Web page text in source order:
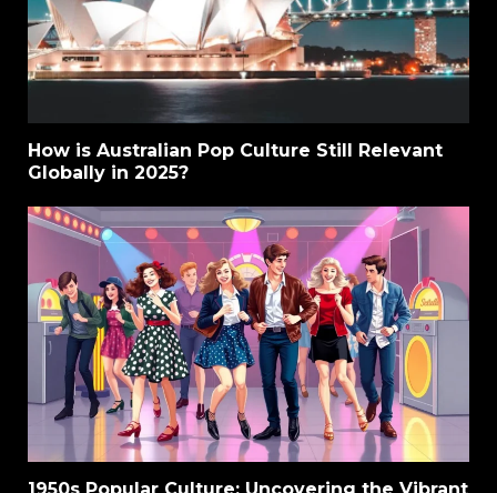
How is Australian Pop Culture Still Relevant
Globally in 2025?